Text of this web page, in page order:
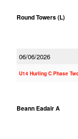
Round Towers (L)
06/06/2026
U14 Hurling C Phase
Beann Eadair A